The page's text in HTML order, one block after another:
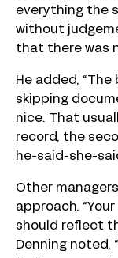
everything the
without
that there was
He added,
skipping
nice. That
record, the
he-said-she-
Other
approach.
should reflect
Denning noted,